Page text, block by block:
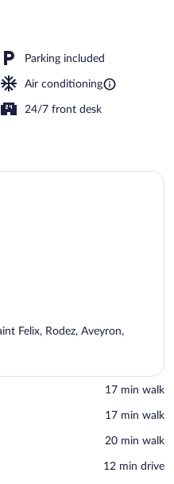
Parking included
Air conditioning
24/7 front desk
Felix, Rodez, Aveyron,
‪17 min walk‬
‪17 min walk‬
‪20 min walk‬
‪12 min drive‬